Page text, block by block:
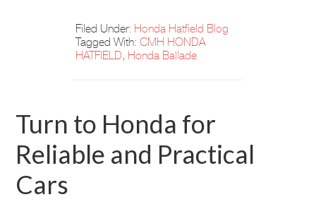
Filed Under: Honda Hatfield Blog
Tagged With:CMH HONDA
HATFIELD, Honda Ballade
Turn to Honda for
Reliable and Practical
Cars